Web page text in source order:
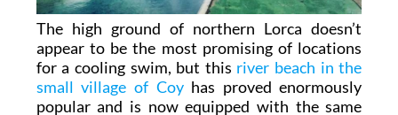
The high ground of northern Lorca doesn’t
appear to be the most promising of locations
for a cooling swim, but this river beach in the
small village of Coyhas proved enormously
popular and is now equipped with the same